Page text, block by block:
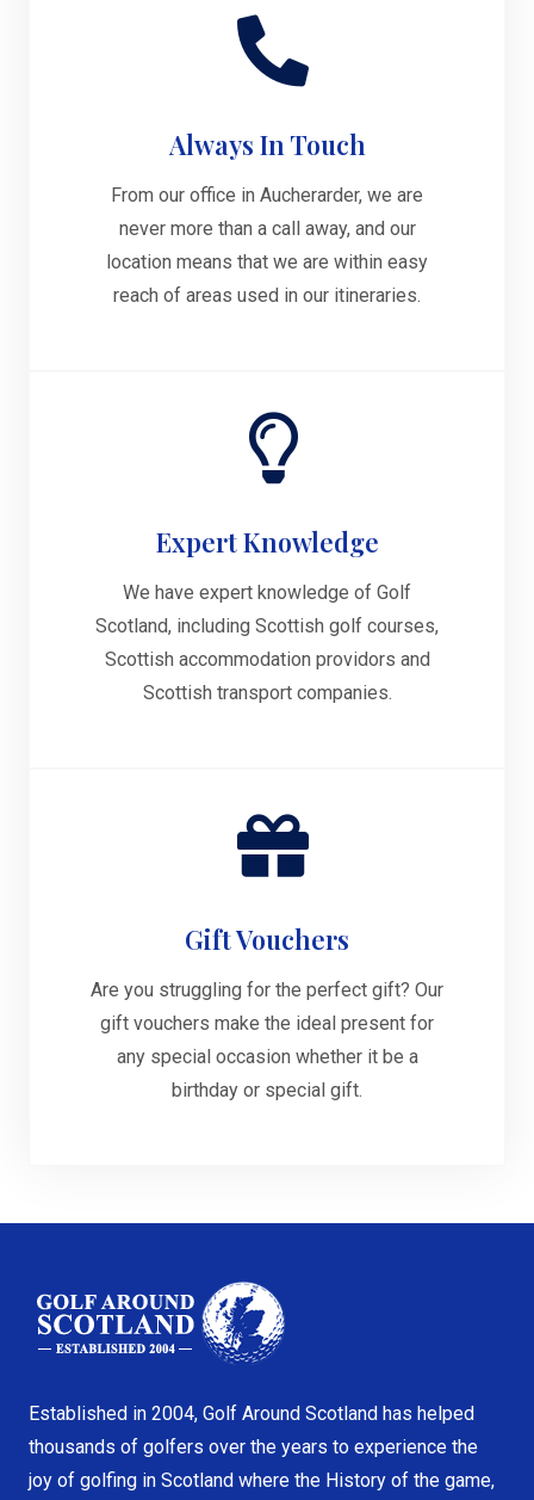
Always In Touch
From our office in Aucherarder, we are
never more than a call away, and our
location means that we are within easy
reach of areas used in our itineraries.
Expert Knowledge
We have expert knowledge of Golf
Scotland, including Scottish golf courses,
Scottish accommodation providors and
Scottish transport companies.
Gift Vouchers
Are you struggling for the perfect gift? Our
gift vouchers make the ideal present for
any special occasion whether it be a
birthday or special gift.
Established in 2004, Golf Around Scotland has helped
thousands of golfers over the years to experience the
joy of golfing in Scotland where the History of the game,